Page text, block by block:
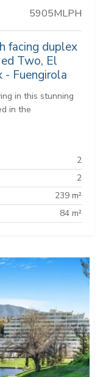
5905MLPH
facing duplex
Two, El
- Fuengirola
in this stunning
in the
2
2
239 m²
84 m²